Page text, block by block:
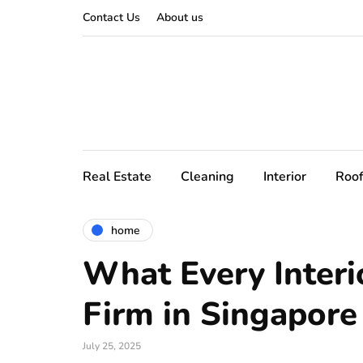
Contact Us About us
Real Estate Cleaning Interior
home
What Every
Firm in
July 25, 2025